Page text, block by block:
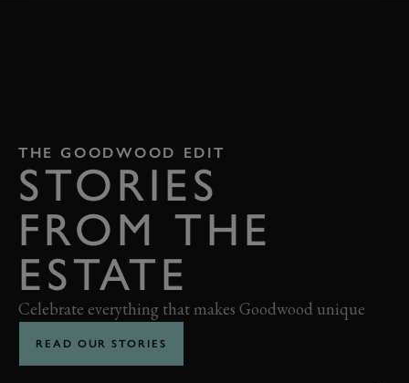
THE GOODWOOD EDIT
STORIES
FROM THE
ESTATE
Celebrate everything that makes Goodwood unique
READ OUR STORIES